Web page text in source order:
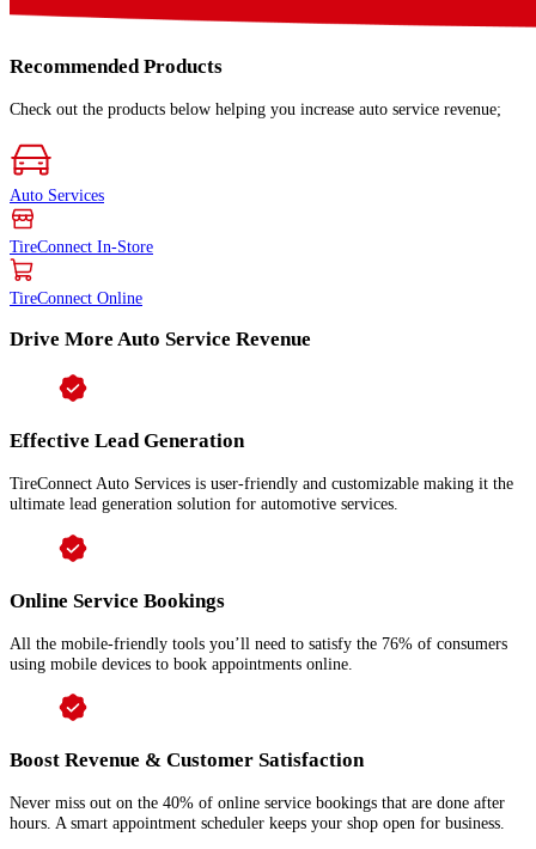
Recommended Products
Check out the products below helping you increase auto service revenue;
Auto Services
TireConnect In-Store
TireConnect Online
Drive More Auto Service Revenue
Effective Lead Generation
TireConnect Auto Services is user-friendly and customizable making it the
ultimate lead generation solution for automotive services.
Online Service Bookings
All the mobile-friendly tools you’ll need to satisfy the 76% of consumers
using mobile devices to book appointments online.
Boost Revenue & Customer Satisfaction
Never miss out on the 40% of online service bookings that are done after
hours. A smart appointment scheduler keeps your shop open for business.